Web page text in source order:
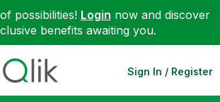
possibilities! Login now and discover
benefits awaiting you.
Sign In / Register